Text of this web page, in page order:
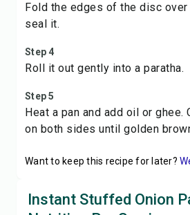
Fold the edges of the disc
seal it.
Step 4
Roll it out gently into a paratha.
Step 5
Heat a pan and add oil or ghee.
on both sides until golden
Want to keep this recipe for later?
Instant Stuffed Onion